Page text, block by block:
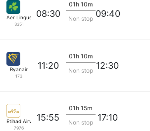
Aer Lingus
3351
08:30
01h 10m
Non stop 09:40
Ryanair
173
11:20
01h 10m
Non stop 12:30
Etihad Airways
7976
15:55
01h 15m
Non stop
17:10